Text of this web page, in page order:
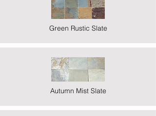
Green Rustic Slate
Autumn Mist Slate